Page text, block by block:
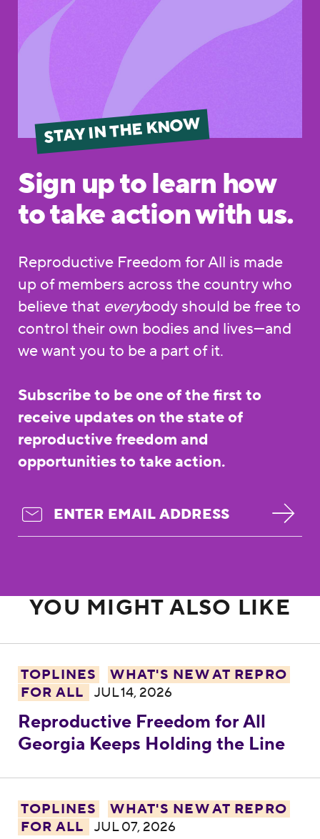
STAY IN THE KNOW
Sign up to learn how
to take action with us.
Reproductive Freedom for All is made
up of members across the country who
believe that everybody should be free to
control their own bodies and lives—and
we want you to be a part of it.
Subscribe to be one of the first to
receive updates on the state of
reproductive freedom and
opportunities to take action.
YOU MIGHT ALSO LIKE
TOPLINES
WHAT'S NEW AT REPRO
FOR ALL
JUL 14, 2026
Reproductive Freedom for All
Georgia Keeps Holding the Line
TOPLINES
WHAT'S NEW AT REPRO
FOR ALL
JUL 07, 2026